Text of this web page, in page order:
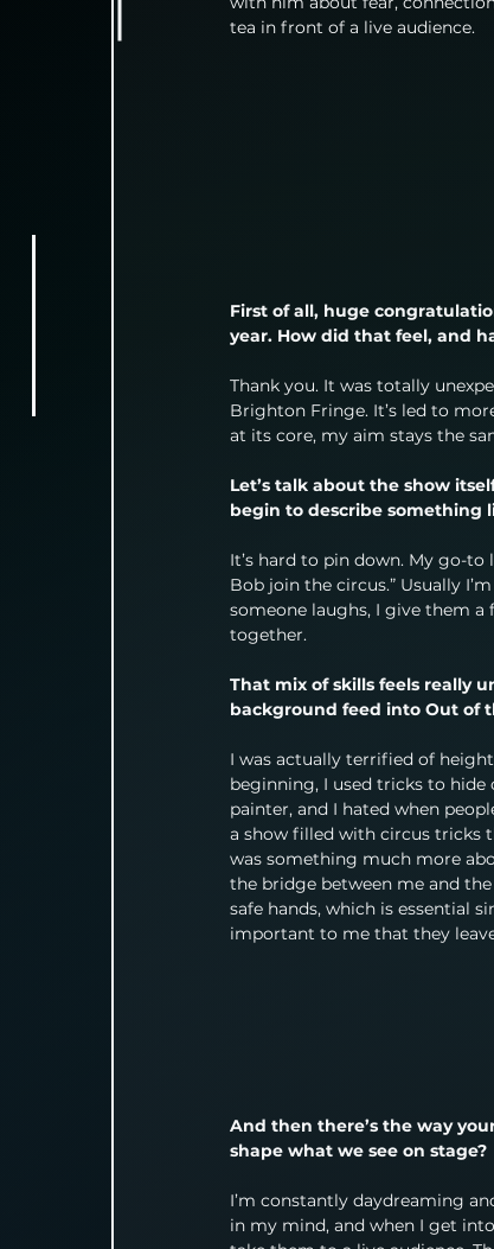
tea in front of a live audience.
First of all, huge
year. How did that feel, and
Thank you. It was totally
Brighton Fringe. It’s led to
at its core, my aim stays the
Let’s talk about the show
begin to describe something
It’s hard to pin down. My go-to
Bob join the circus.” Usually
someone laughs, I give them a
together.
That mix of skills feels really
background feed into Out of
I was actually terrified of
beginning, I used tricks to hide
painter, and I hated when
a show filled with circus tricks
was something much more
the bridge between me and
safe hands, which is essential
important to me that they
And then there’s the way
shape what we see on stage?
I’m constantly daydreaming
in my mind, and when I get